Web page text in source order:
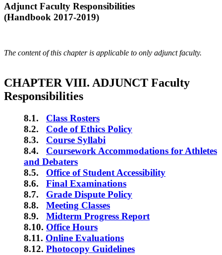
Adjunct Faculty Responsibilities
(Handbook 2017-2019)
The content of this chapter is applicable to only adjunct faculty.
CHAPTER VIII. ADJUNCT Faculty
Responsibilities
8.1. Class Rosters
8.2. Code of Ethics Policy
8.3. Course Syllabi
8.4. Coursework Accommodations for Athletes
and Debaters
8.5. Office of Student Accessibility
8.6. Final Examinations
8.7. Grade Dispute Policy
8.8. Meeting Classes
8.9. Midterm Progress Report
8.10. Office Hours
8.11. Online Evaluations
8.12. Photocopy Guidelines